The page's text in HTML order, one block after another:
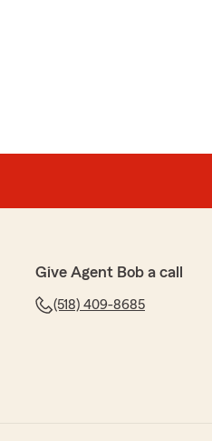
Give Agent Bob a call
(518) 409-8685